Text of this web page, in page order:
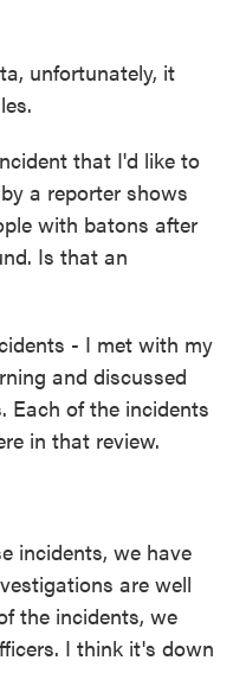
unfortunately, it
that I'd like to
a reporter shows
with batons after
Is that an
- I met with my
and discussed
Each of the incidents
in that review.
incidents, we have
are well
the incidents, we
I think it's down